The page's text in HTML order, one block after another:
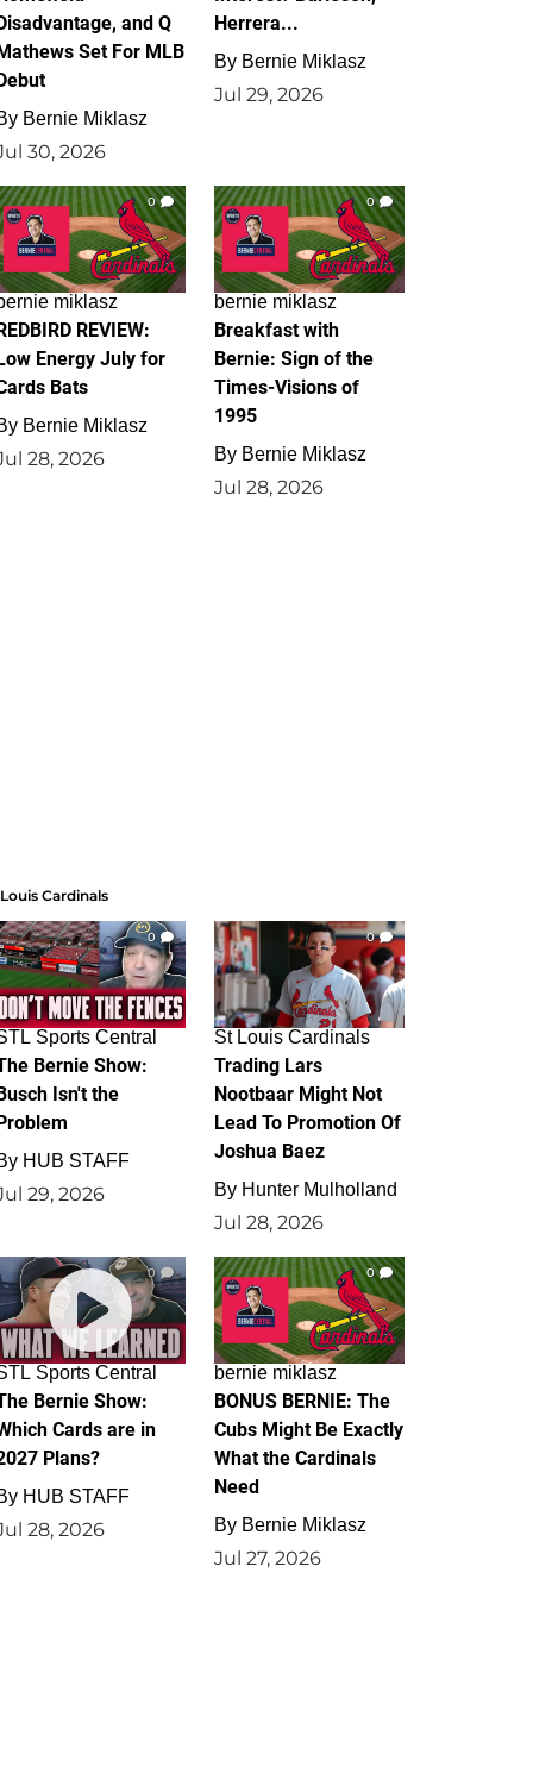
and Q
Set For MLB
Bernie Miklasz
30, 2026
Herrera...
By Bernie Miklasz
Jul 29, 2026
0
miklasz
REVIEW:
Energy July for
Bats
Bernie Miklasz
28, 2026
0
bernie miklasz
Breakfast with
Bernie: Sign of the
Times-Visions of
1995
By Bernie Miklasz
Jul 28, 2026
Cardinals
0
Sports Central
Bernie Show:
Isn't the
HUB STAFF
29, 2026
0
St Louis Cardinals
Trading Lars
Nootbaar Might Not
Lead To Promotion Of
Joshua Baez
By Hunter Mulholland
Jul 28, 2026
0
Sports Central
Bernie Show:
Cards are in
Plans?
HUB STAFF
28, 2026
0
bernie miklasz
BONUS BERNIE: The
Cubs Might Be Exactly
What the Cardinals
Need
By Bernie Miklasz
Jul 27, 2026